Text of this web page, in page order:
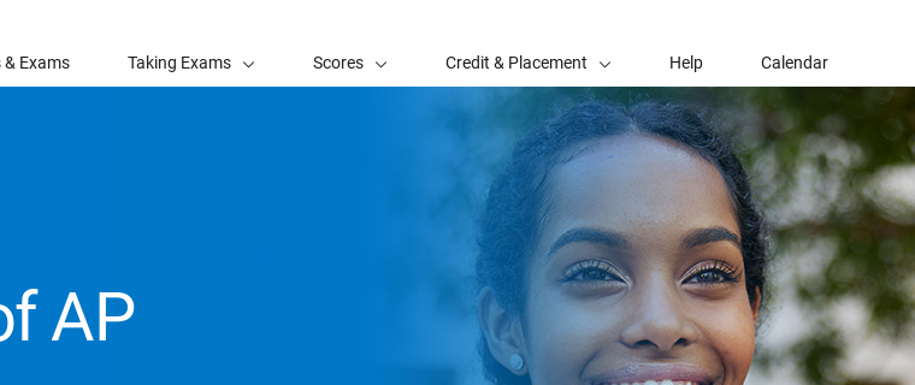
& Exams Taking Exams Scores Credit & Placement Help Calendar
AP